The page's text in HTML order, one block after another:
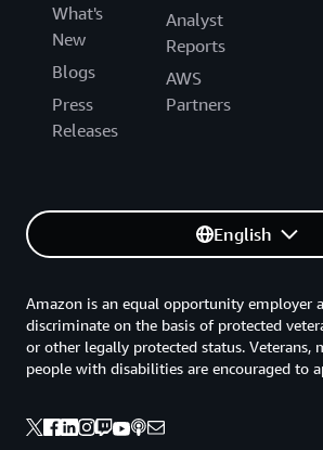
What's
New
Blogs
Press
Releases
Analyst
Reports
AWS
Partners
English
Amazon is an equal opportunity employer
discriminate on the basis of protected
or other legally protected status. Veterans,
people with disabilities are encouraged to